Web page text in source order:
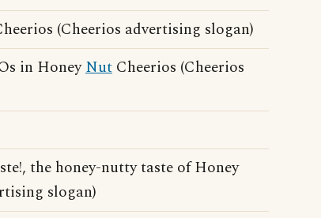
(Cheerios advertising slogan)
in HoneyNut Cheerios (Cheerios
the honey-nutty taste of Honey
slogan)